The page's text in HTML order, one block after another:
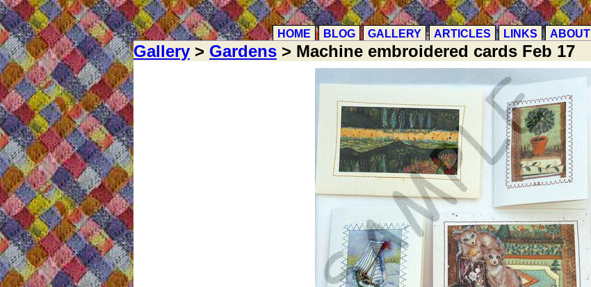
HOME BLOG GALLERY ARTICLES LINKS ABOUT
Gallery > Gardens > Machine embroidered cards Feb 17